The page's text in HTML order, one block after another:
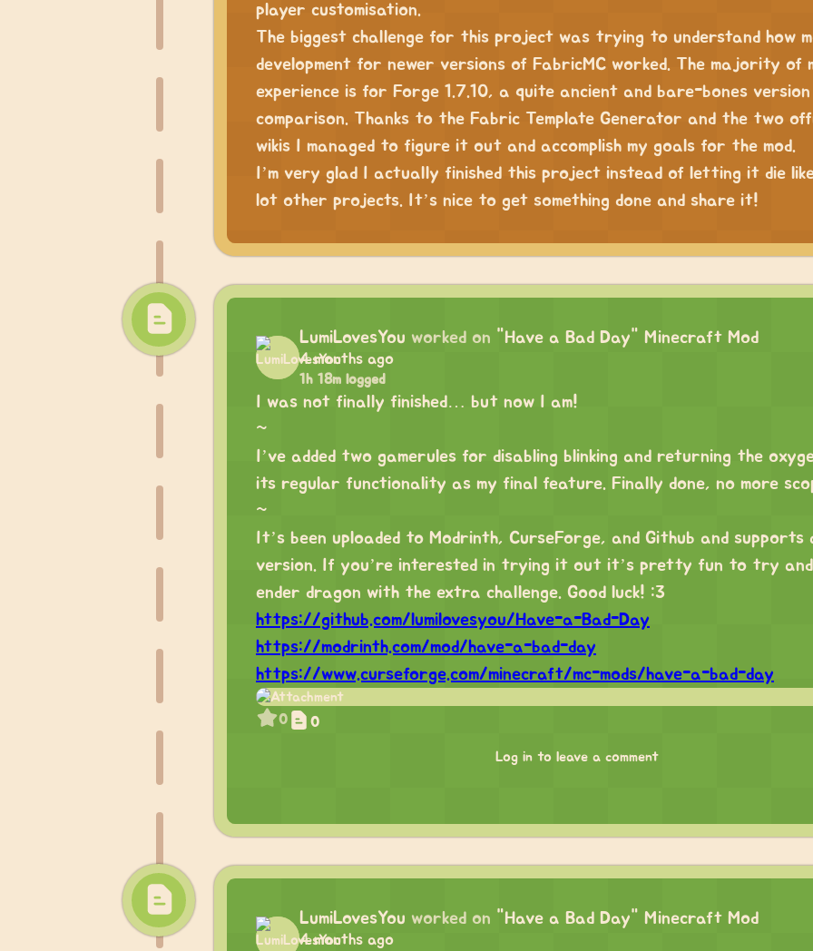
player customisation.
The biggest challenge for this project was trying to understand how
development for newer versions of FabricMC worked. The majority of
experience is for Forge 1.7.10, a quite ancient and bare-bones version
comparison. Thanks to the Fabric Template Generator and the two
wikis I managed to figure it out and accomplish my goals for the mod.
I’m very glad I actually finished this project instead of letting it die
lot other projects. It’s nice to get something done and share it!
LumiLovesYou worked on "Have a Bad Day" Minecraft Mod
4 months ago
1h 18m logged
I was not finally finished… but now I am!
~
I’ve added two gamerules for disabling blinking and returning the
its regular functionality as my final feature. Finally done, no more
~
It’s been uploaded to Modrinth, CurseForge, and Github and supports
version. If you’re interested in trying it out it’s pretty fun to try
ender dragon with the extra challenge. Good luck! :3
https://github.com/lumilovesyou/Have-a-Bad-Day
https://modrinth.com/mod/have-a-bad-day
https://www.curseforge.com/minecraft/mc-mods/have-a-bad-day
0 0
Log in to leave a comment
LumiLovesYou worked on "Have a Bad Day" Minecraft Mod
4 months ago